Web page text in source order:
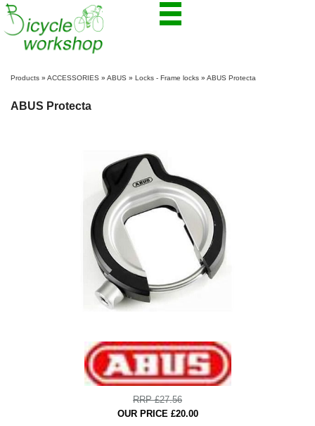
Products » ACCESSORIES » ABUS » Locks - Frame locks » ABUS Protecta
ABUS Protecta
RRP £27.56
OUR PRICE £20.00